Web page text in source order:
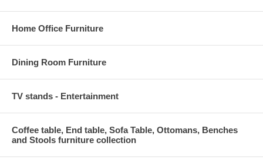
Home Office Furniture
Dining Room Furniture
TV stands - Entertainment
Coffee table, End table, Sofa Table, Ottomans, Benches
and Stools furniture collection